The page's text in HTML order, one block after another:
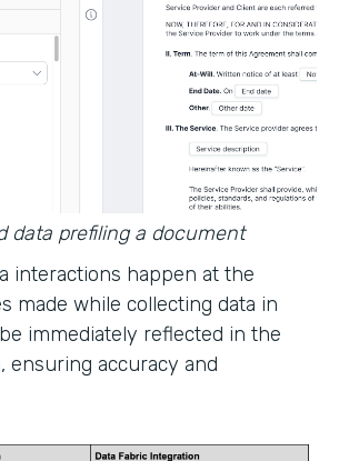
data prefiling a document
interactions happen at the
made while collecting data in
immediately reflected in the
ensuring accuracy and